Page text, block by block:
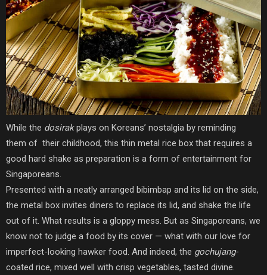
While the dosirakplays on Koreans’ nostalgia by reminding
them of their childhood, this thin metal rice box that requires a
good hard shake as preparation is a form of entertainment for
Singaporeans.
Presented with a neatly arranged bibimbap and its lid on the side,
the metal box invites diners to replace its lid, and shake the life
out of it. What results is a gloppy mess. But as Singaporeans, we
know not to judge a food by its cover — what with our love for
imperfect-looking hawker food. And indeed, the gochujang-
coated rice, mixed well with crisp vegetables, tasted divine.